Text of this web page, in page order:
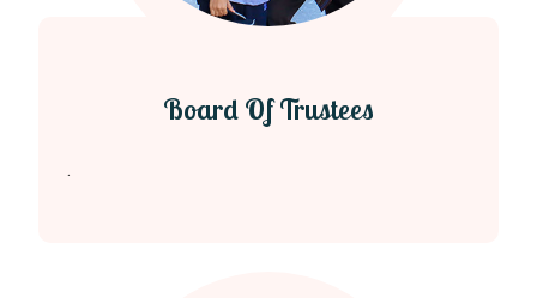
Board Of Trustees
.